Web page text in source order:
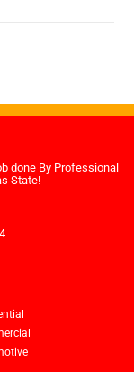
done By Professional
State!